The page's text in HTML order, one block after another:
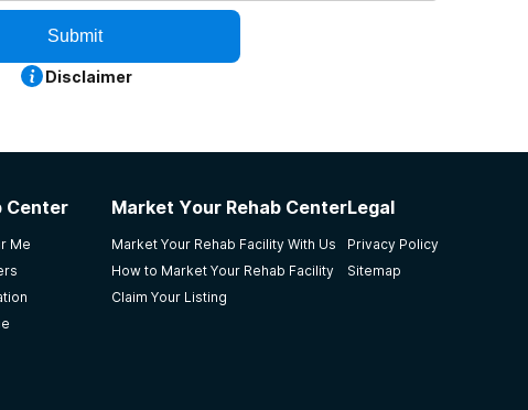
Submit
Disclaimer
Center
Me
Market Your Rehab Center
Market Your Rehab Facility With Us
How to Market Your Rehab Facility
Claim Your Listing
Legal
Privacy Policy
Sitemap